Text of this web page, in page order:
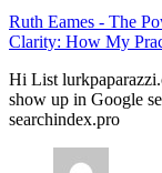
Ruth Eames - The
Clarity: How My
Hi List
show up in Google
searchindex.pro